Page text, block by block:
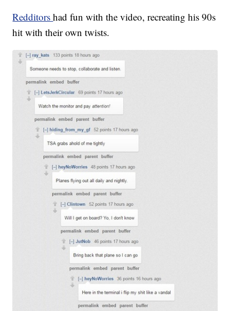
Redditorshad fun with the video, recreating his 90s
hit with their own twists.